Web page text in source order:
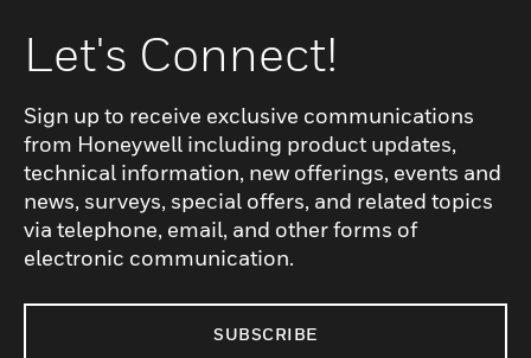
Let's Connect!
Sign up to receive exclusive communications
from Honeywell including product updates,
technical information, new offerings, events and
news, surveys, special offers, and related topics
via telephone, email, and other forms of
electronic communication.
SUBSCRIBE